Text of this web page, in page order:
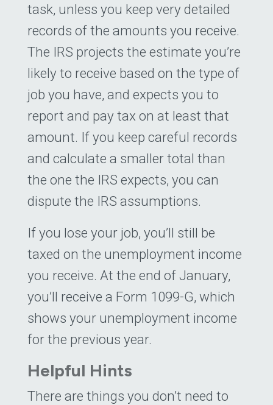
task, unless you keep very detailed
records of the amounts you receive.
The IRS projects the estimate you’re
likely to receive based on the type of
job you have, and expects you to
report and pay tax on at least that
amount. If you keep careful records
and calculate a smaller total than
the one the IRS expects, you can
dispute the IRS assumptions.
If you lose your job, you’ll still be
taxed on the unemployment income
you receive. At the end of January,
you’ll receive a Form 1099-G, which
shows your unemployment income
for the previous year.
Helpful Hints
There are things you don’t need to